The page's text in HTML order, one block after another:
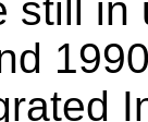
still in